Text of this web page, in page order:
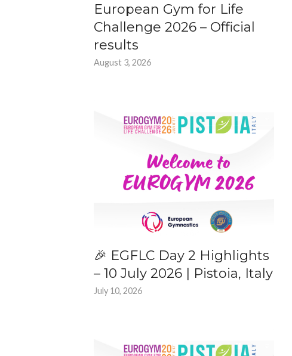
European Gym for Life
Challenge 2026 – Official
results
August 3, 2026
🎉 EGFLC Day 2 Highlights
– 10 July 2026 | Pistoia, Italy
July 10, 2026